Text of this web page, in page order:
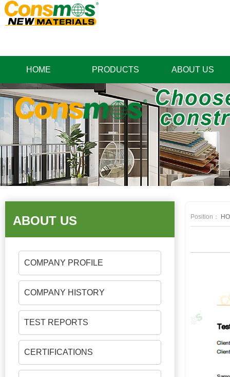
HOME PRODUCTS ABOUT US
ABOUT US
COMPANY PROFILE
COMPANY HISTORY
TEST REPORTS
CERTIFICATIONS
Position：